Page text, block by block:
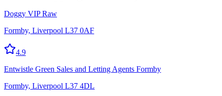
Doggy VIP Raw
Formby, Liverpool L37 0AF
4.9
Entwistle Green Sales and Letting Agents Formby
Formby, Liverpool L37 4DL